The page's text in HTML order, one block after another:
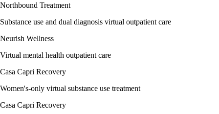
Northbound Treatment
Substance use and dual diagnosis virtual outpatient care
Neurish Wellness
Virtual mental health outpatient care
Casa Capri Recovery
Women's-only virtual substance use treatment
Casa Capri Recovery